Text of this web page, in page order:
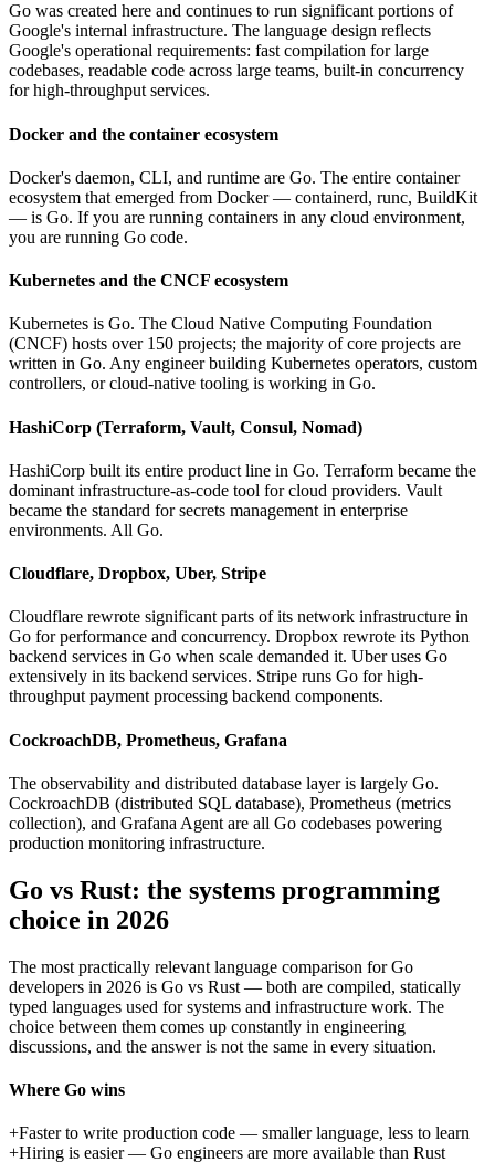
Go was created here and continues to run significant portions of
Google's internal infrastructure. The language design reflects
Google's operational requirements: fast compilation for large
codebases, readable code across large teams, built-in concurrency
for high-throughput services.
Docker and the container ecosystem
Docker's daemon, CLI, and runtime are Go. The entire container
ecosystem that emerged from Docker — containerd, runc, BuildKit
— is Go. If you are running containers in any cloud environment,
you are running Go code.
Kubernetes and the CNCF ecosystem
Kubernetes is Go. The Cloud Native Computing Foundation
(CNCF) hosts over 150 projects; the majority of core projects are
written in Go. Any engineer building Kubernetes operators, custom
controllers, or cloud-native tooling is working in Go.
HashiCorp (Terraform, Vault, Consul, Nomad)
HashiCorp built its entire product line in Go. Terraform became the
dominant infrastructure-as-code tool for cloud providers. Vault
became the standard for secrets management in enterprise
environments. All Go.
Cloudflare, Dropbox, Uber, Stripe
Cloudflare rewrote significant parts of its network infrastructure in
Go for performance and concurrency. Dropbox rewrote its Python
backend services in Go when scale demanded it. Uber uses Go
extensively in its backend services. Stripe runs Go for high-
throughput payment processing backend components.
CockroachDB, Prometheus, Grafana
The observability and distributed database layer is largely Go.
CockroachDB (distributed SQL database), Prometheus (metrics
collection), and Grafana Agent are all Go codebases powering
production monitoring infrastructure.
Go vs Rust: the systems programming
choice in 2026
The most practically relevant language comparison for Go
developers in 2026 is Go vs Rust — both are compiled, statically
typed languages used for systems and infrastructure work. The
choice between them comes up constantly in engineering
discussions, and the answer is not the same in every situation.
Where Go wins
+Faster to write production code — smaller language, less to learn
+Hiring is easier — Go engineers are more available than Rust